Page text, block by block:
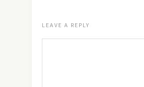
LEAVE A REPLY